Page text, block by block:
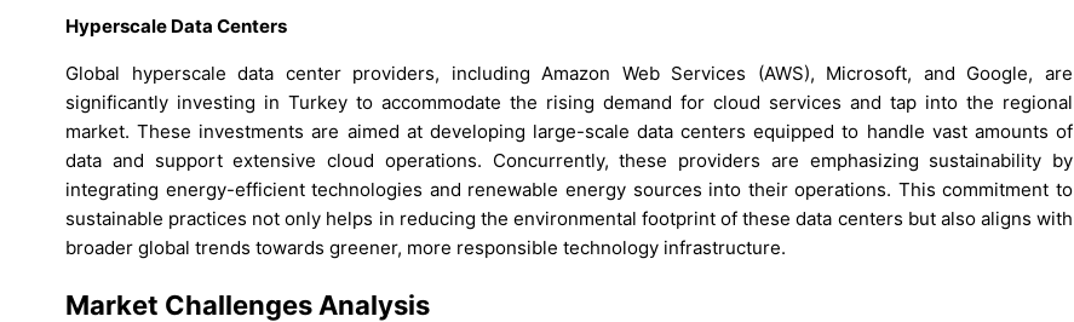
Hyperscale Data Centers
Global hyperscale data center providers, including Amazon Web Services (AWS), Microsoft, and Google, are
significantly investing in Turkey to accommodate the rising demand for cloud services and tap into the regional
market. These investments are aimed at developing large-scale data centers equipped to handle vast amounts of
data and support extensive cloud operations. Concurrently, these providers are emphasizing sustainability by
integrating energy-efficient technologies and renewable energy sources into their operations. This commitment to
sustainable practices not only helps in reducing the environmental footprint of these data centers but also aligns with
broader global trends towards greener, more responsible technology infrastructure.
Market Challenges Analysis